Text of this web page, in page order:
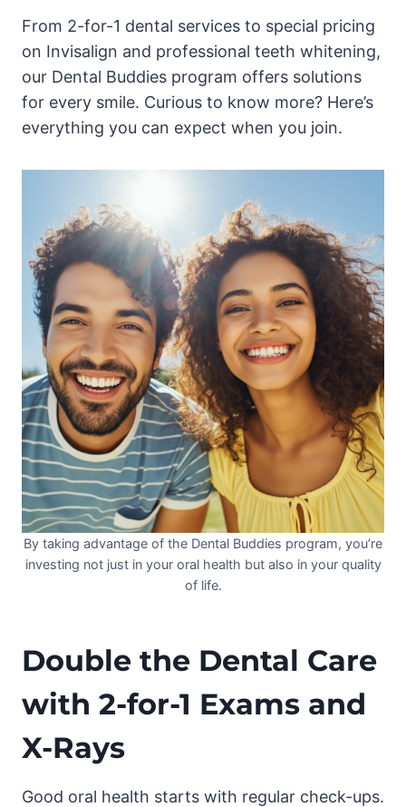
From 2-for-1 dental services to special pricing
on Invisalign and professional teeth whitening,
our Dental Buddies program offers solutions
for every smile. Curious to know more? Here’s
everything you can expect when you join.
By taking advantage of the Dental Buddies program, you’re
investing not just in your oral health but also in your quality
of life.
Double the Dental Care
with 2-for-1 Exams and
X-Rays
Good oral health starts with regular check-ups.